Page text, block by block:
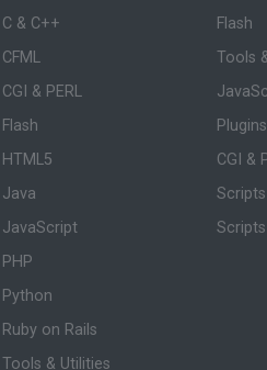
C & C++
CFML
CGI & PERL
Flash
HTML5
Java
JavaScript
PHP
Python
Ruby on Rails
Tools & Utilities
Flash
Tools
Plugins
CGI &